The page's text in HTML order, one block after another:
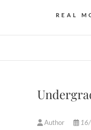
REAL
Author